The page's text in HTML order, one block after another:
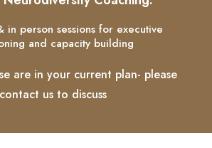
in person sessions for executive
and capacity building
are in your current plan- please
contact us to discuss